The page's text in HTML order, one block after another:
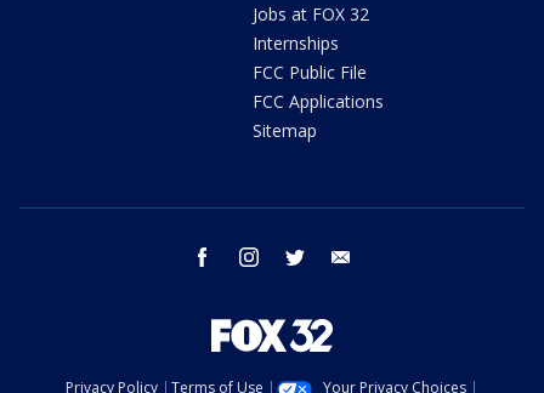
Jobs at FOX 32
Internships
FCC Public File
FCC Applications
Sitemap
facebook instagram twitter
Privacy Policy Terms of Use Your Privacy Choices